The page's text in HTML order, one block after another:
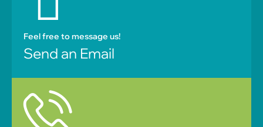
Feel free to message us!
Send an Email